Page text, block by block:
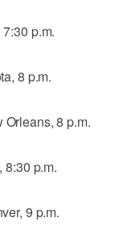
p.m.
8 p.m.
8 p.m.
8:30 p.m.
9 p.m.